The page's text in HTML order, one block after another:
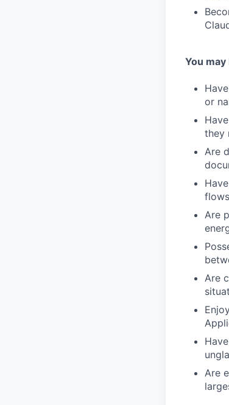
You
or
they
Are
flows
Are
Are
Are